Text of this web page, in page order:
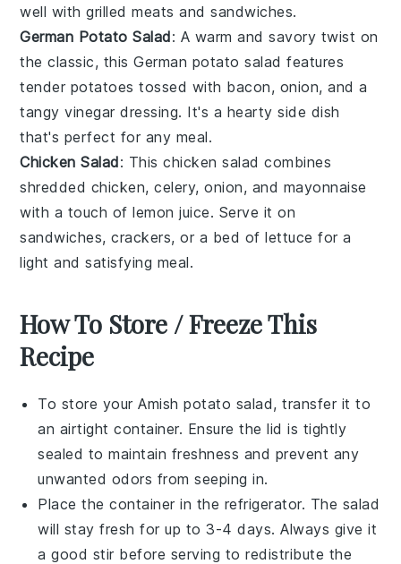
well with grilledmeats andsandwiches.
German Potato Salad: A warm and savory twist on
the classic, thisGerman potato salad features
tender potatoes tossed with bacon, onion, and a
tangyvinegar dressing. It's a hearty side dish
that's perfect for any meal.
Chicken Salad: Thischicken salad combines
shredded chicken,celery,onion, and mayonnaise
with a touch oflemon juice. Serve it on
sandwiches,crackers, or a bed oflettuce for a
light and satisfying meal.
How To Store / Freeze This
Recipe
To store yourAmish potato salad, transfer it to
an airtight container. Ensure the lid is tightly
sealed to maintain freshness and prevent any
unwanted odors from seeping in.
Place the container in the refrigerator. The salad
will stay fresh for up to 3-4 days. Always give it
a good stir before serving to redistribute the